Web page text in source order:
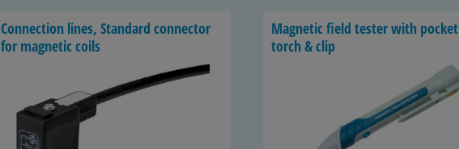
Con­nec­tion lines, Stan­dard con­nec­tor
for mag­netic coils
Mag­netic field tester with pocket
torch & clip